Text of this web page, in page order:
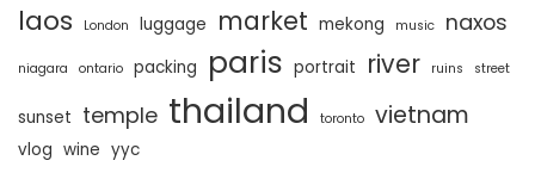
laos London luggage market mekong music naxos
niagara ontario packing paris portrait river ruins street
sunset temple thailand toronto vietnam
vlog wine yyc